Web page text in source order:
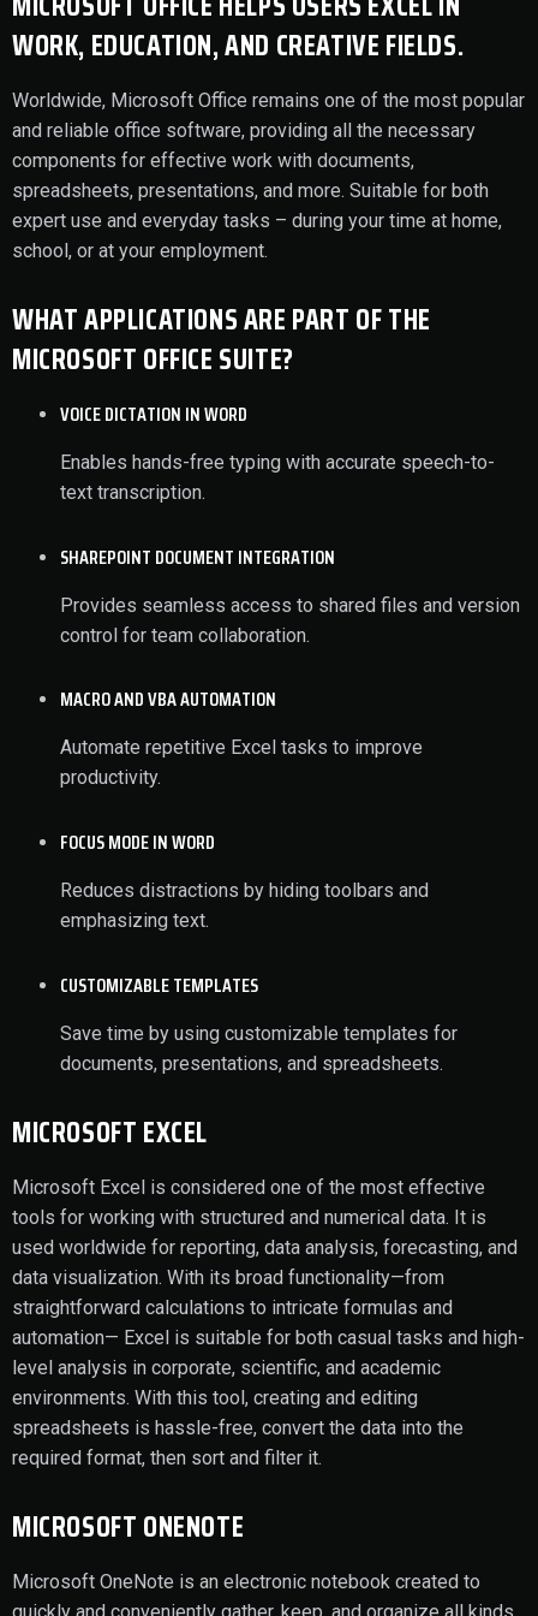
WORK, EDUCATION, AND CREATIVE FIELDS.
Worldwide, Microsoft Office remains one of the most popular
and reliable office software, providing all the necessary
components for effective work with documents,
spreadsheets, presentations, and more. Suitable for both
expert use and everyday tasks – during your time at home,
school, or at your employment.
WHAT APPLICATIONS ARE PART OF THE
MICROSOFT OFFICE SUITE?
VOICE DICTATION IN WORD
Enables hands-free typing with accurate speech-to-
text transcription.
SHAREPOINT DOCUMENT INTEGRATION
Provides seamless access to shared files and version
control for team collaboration.
MACRO AND VBA AUTOMATION
Automate repetitive Excel tasks to improve
productivity.
FOCUS MODE IN WORD
Reduces distractions by hiding toolbars and
emphasizing text.
CUSTOMIZABLE TEMPLATES
Save time by using customizable templates for
documents, presentations, and spreadsheets.
MICROSOFT EXCEL
Microsoft Excel is considered one of the most effective
tools for working with structured and numerical data. It is
used worldwide for reporting, data analysis, forecasting, and
data visualization. With its broad functionality—from
straightforward calculations to intricate formulas and
automation— Excel is suitable for both casual tasks and high-
level analysis in corporate, scientific, and academic
environments. With this tool, creating and editing
spreadsheets is hassle-free, convert the data into the
required format, then sort and filter it.
MICROSOFT ONENOTE
Microsoft OneNote is an electronic notebook created to
quickly and conveniently gather, keep, and organize all kinds